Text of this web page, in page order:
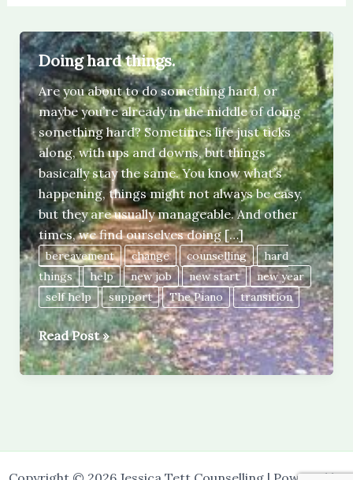
Doing hard things.
Are you about to do something hard, or
maybe you’re already in the middle of doing
something hard? Sometimes life just ticks
along, with ups and downs, but things
basically stay the same. You know what’s
happening, things might not always be easy,
but they are usually manageable. And other
times, we find ourselves doing […]
bereavement change counselling
hard
things
help new job new start
new year
self help
support The Piano transition
Doing
hard
things.
Read Post »